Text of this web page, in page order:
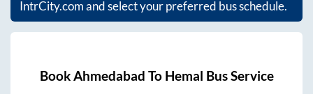
IntrCity.com and select your preferred bus schedule.
BookAhmedabad To Hemal Bus Service